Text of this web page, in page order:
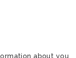
about you